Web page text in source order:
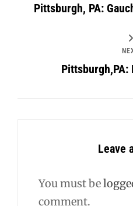
Pittsburgh, PA:
Pittsburgh,PA:
Leave
You must be
comment.